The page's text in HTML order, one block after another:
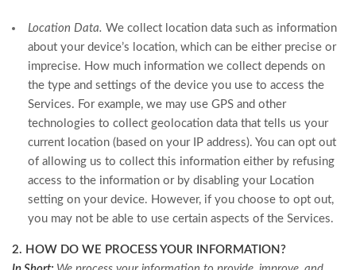
Location Data. We collect location data such as information
about your device’s location, which can be either precise or
imprecise. How much information we collect depends on
the type and settings of the device you use to access the
Services. For example, we may use GPS and other
technologies to collect geolocation data that tells us your
current location (based on your IP address). You can opt out
of allowing us to collect this information either by refusing
access to the information or by disabling your Location
setting on your device. However, if you choose to opt out,
you may not be able to use certain aspects of the Services.
2. HOW DO WE PROCESS YOUR INFORMATION?